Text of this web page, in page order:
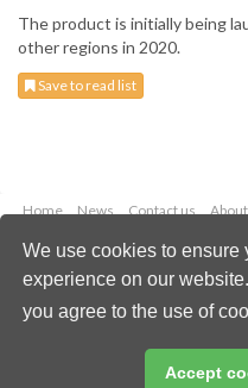
We use cookies to ensure
experience on our
you agree to the use of
Accept
The product is initially being
other regions in 2020.
Save to read list
Home News Contact us
Copyright © 2026
All
Email: